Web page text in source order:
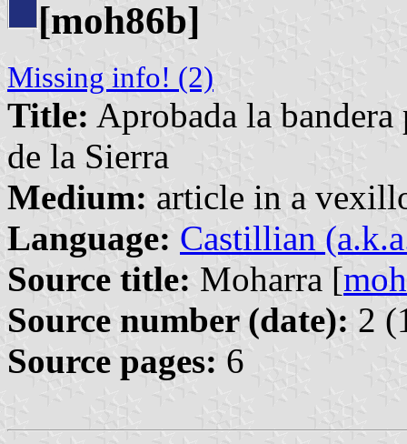
[moh86b]
Missing info! (2)
Title: Aprobada la
de la Sierra
Medium: article in a
Language: Castillian
Source title: Moharra [moh
Source number (date): 2
Source pages: 6